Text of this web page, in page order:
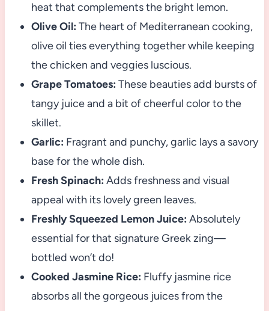
heat that complements the bright lemon.
Olive Oil: The heart of Mediterranean cooking,
olive oil ties everything together while keeping
the chicken and veggies luscious.
Grape Tomatoes: These beauties add bursts of
tangy juice and a bit of cheerful color to the
skillet.
Garlic: Fragrant and punchy, garlic lays a savory
base for the whole dish.
Fresh Spinach: Adds freshness and visual
appeal with its lovely green leaves.
Freshly Squeezed Lemon Juice: Absolutely
essential for that signature Greek zing—
bottled won’t do!
Cooked Jasmine Rice: Fluffy jasmine rice
absorbs all the gorgeous juices from the